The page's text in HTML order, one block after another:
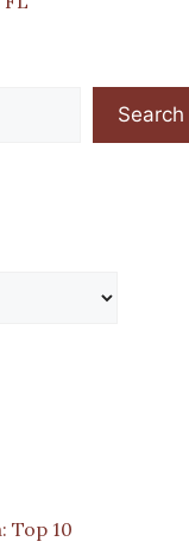
Search
Top 10